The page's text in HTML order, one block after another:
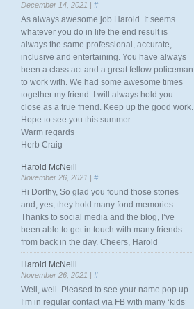
December 14, 2021 | #
As always awesome job Harold. It seems
whatever you do in life the end result is
always the same professional, accurate,
inclusive and entertaining. You have always
been a class act and a great fellow policeman
to work with. We had some awesome times
together my friend. I will always hold you
close as a true friend. Keep up the good work.
Hope to see you this summer.
Warm regards
Herb Craig
Harold McNeill
November 26, 2021 | #
Hi Dorthy, So glad you found those stories
and, yes, they hold many fond memories.
Thanks to social media and the blog, I’ve
been able to get in touch with many friends
from back in the day. Cheers, Harold
Harold McNeill
November 26, 2021 | #
Well, well. Pleased to see your name pop up.
I’m in regular contact via FB with many ‘kids’